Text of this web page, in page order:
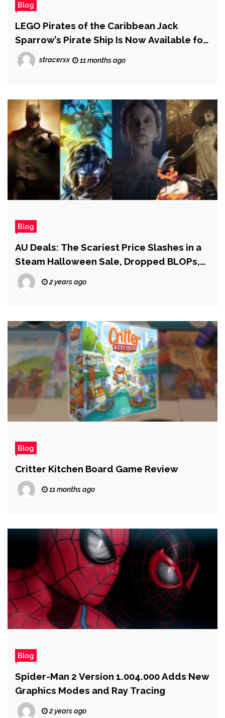
Blog
LEGO Pirates of the Caribbean Jack
Sparrow’s Pirate Ship Is Now Available for
Insiders
stracerxx 11 months ago
Blog
AU Deals: The Scariest Price Slashes in a
Steam Halloween Sale, Dropped BLOPs,
FC 25, and More!
2 years ago
Blog
Critter Kitchen Board Game Review
11 months ago
Blog
Spider-Man 2 Version 1.004.000 Adds New
Graphics Modes and Ray Tracing
2 years ago